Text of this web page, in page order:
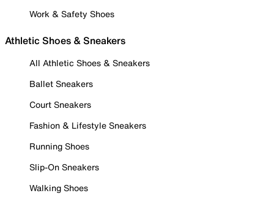
Work & Safety Shoes
Athletic Shoes & Sneakers
All Athletic Shoes & Sneakers
Ballet Sneakers
Court Sneakers
Fashion & Lifestyle Sneakers
Running Shoes
Slip-On Sneakers
Walking Shoes